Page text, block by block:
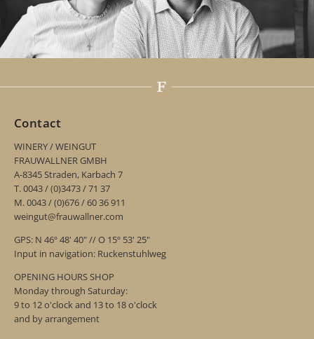
Contact
WINERY / WEINGUT
FRAUWALLNER GMBH
A-8345 Straden, Karbach 7
T. 0043 / (0)3473 / 71 37
M. 0043 / (0)676 / 60 36 911
weingut@frauwallner.com
GPS: N 46º 48' 40" // O 15º 53' 25"
Input in navigation: Ruckenstuhlweg
OPENING HOURS SHOP
Monday through Saturday:
9 to 12 o'clock and 13 to 18 o'clock
and by arrangement